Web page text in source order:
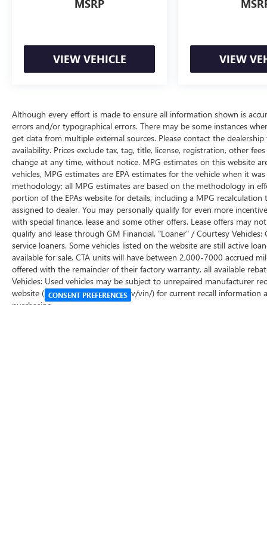
Speed-sensing steering, Split folding rear seat,
Variably intermittent wipers. Atlantis Blue Metallic
MSRP
VIEW VEHICLE VIEW
Although every effort is made to ensure all information shown is
errors and/or typographical errors. There may be some instances
get data from multiple external sources. Please contact the
availability. Prices exclude tax, tag, title, license, registration, other
change at any time, without notice. MPG estimates on this website
vehicles, MPG estimates are EPA estimates for the vehicle when it
methodology; all MPG estimates are based on the methodology in
portion of the EPAs website for details, including a MPG
assigned to dealer. You may personally qualify for even more
with special finance, lease and some other offers. Lease offers may
qualify and lease through GM Financial. "Loaner" / Courtesy
service loaners. Some vehicles listed on the website are still active
available for sale, CTA units will have between 2,000-7000 accrued
offered with the remainder of their factory warranty, all available
Vehicles: Used vehicles may be subject to unrepaired manufacturer
website (https://vinrcl.safercar.gov/vin/) for current recall information
purchasing.
CONSENT PREFERENCES